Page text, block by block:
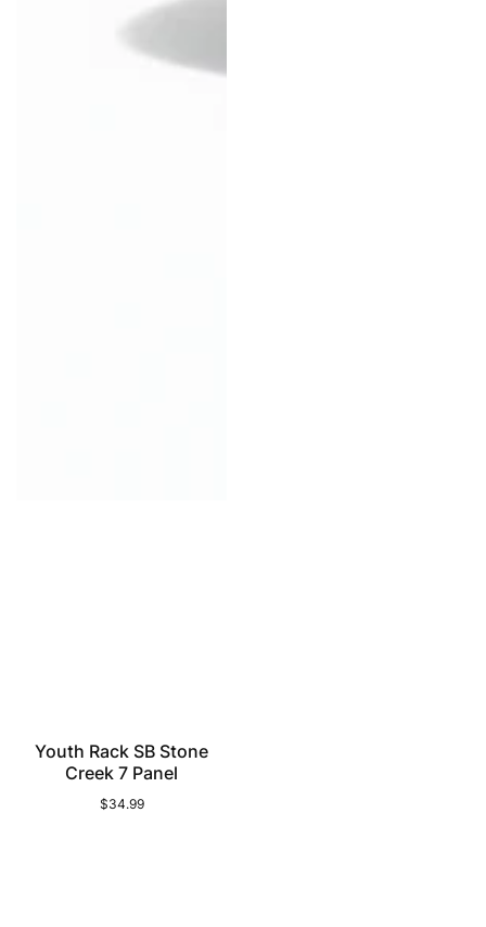
Youth Rack SB Stone
Creek 7 Panel
Regular
$34.99